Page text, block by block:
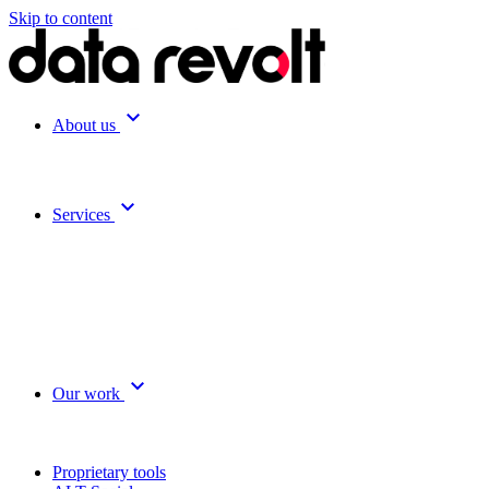
Skip to content
About us expand_more
Services expand_more
Our work expand_more
Proprietary tools